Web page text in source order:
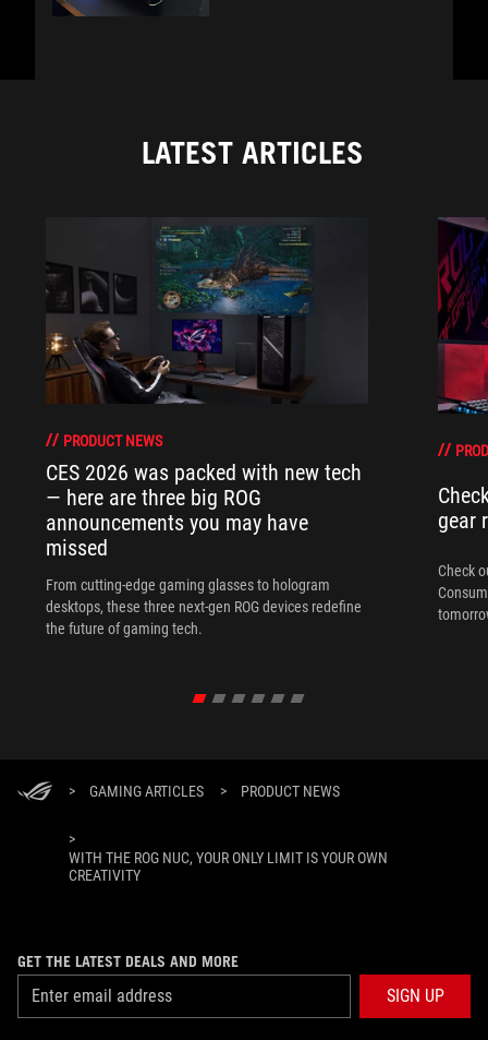
LATEST ARTICLES
PRODUCT NEWS
CES 2026 was packed with new tech
— here are three big ROG
announcements you may have
missed
From cutting-edge gaming glasses to hologram
desktops, these three next-gen ROG devices redefine
the future of gaming tech.
gear
Check
> GAMING ARTICLES > PRODUCT NEWS
>
WITH THE ROG NUC, YOUR ONLY LIMIT IS YOUR OWN
CREATIVITY
GET THE LATEST DEALS AND MORE
SIGN UP